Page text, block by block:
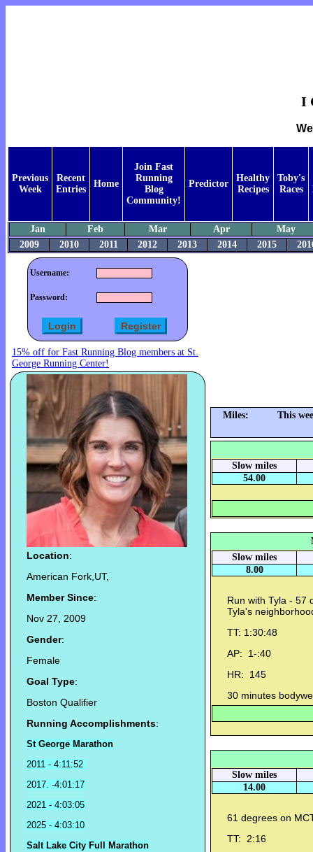
I
Previous
Week
Recent
Entries
Home
Join Fast
Running
Blog
Community!
Predictor
Healthy
Recipes
Toby's
Races
Jan Feb Mar Apr
May
2009
2010 2011 2012 2013 2014 2015
Username:
Password:
15% off for Fast Running Blog members at St.
George Running Center!
Location:
American Fork,UT,
Member Since:
Nov 27, 2009
Gender:
Female
Goal Type:
Boston Qualifier
Running Accomplishments:
St George Marathon
2011 - 4:11:52
2017. -4:01:17
2021 - 4:03:05
2025 - 4:03:10
Salt Lake City Full Marathon
Miles: This
Slow miles
54.00
Slow miles
8.00
Run with Tyla - 57
Tyla's
TT: 1:30:48
AP: 1-:40
HR: 145
30 minutes
Slow miles
14.00
61 degrees on
TT: 2:16